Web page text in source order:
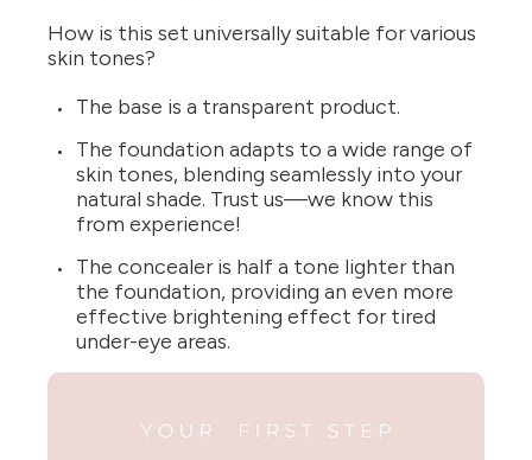
How is this set universally suitable for various
skin tones?
The base is a transparent product.
The foundation adapts to a wide range of
skin tones, blending seamlessly into your
natural shade. Trust us—we know this
from experience!
The concealer is half a tone lighter than
the foundation, providing an even more
effective brightening effect for tired
under-eye areas.